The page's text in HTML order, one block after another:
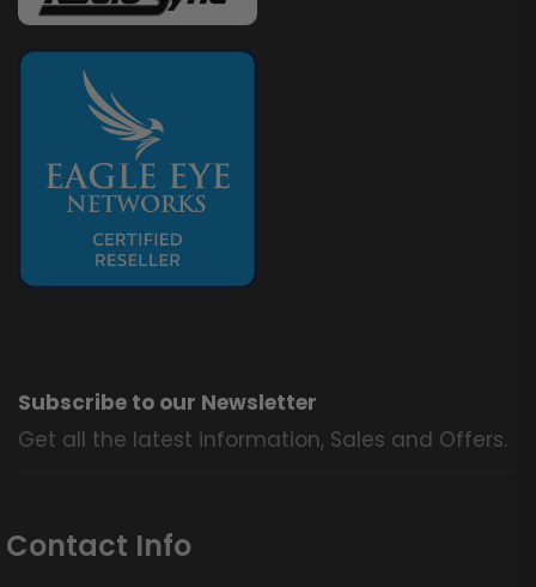
Subscribe to our Newsletter
Get all the latest information, Sales and Offers.
Contact Info